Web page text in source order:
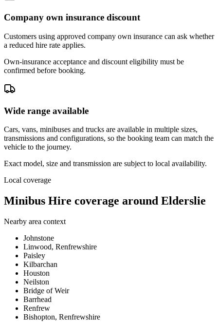
Company own insurance discount
Customers using approved company own insurance can ask whether
a reduced hire rate applies.
Own-insurance acceptance and discount eligibility must be
confirmed before booking.
Wide range available
Cars, vans, minibuses and trucks are available in multiple sizes,
transmissions and configurations, so the booking team can match the
vehicle to the journey.
Exact model, size and transmission are subject to local availability.
Local coverage
Minibus Hire coverage around Elderslie
Nearby area context
Johnstone
Linwood, Renfrewshire
Paisley
Kilbarchan
Houston
Neilston
Bridge of Weir
Barrhead
Renfrew
Bishopton, Renfrewshire